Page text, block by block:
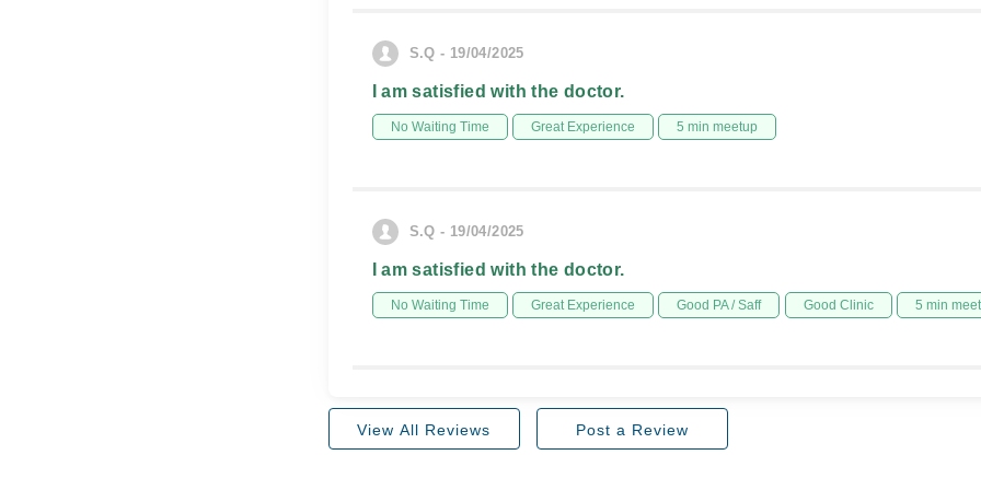
S.Q - 19/04/2025
I am satisfied with the doctor.
No Waiting Time Great Experience 5 min meetup
S.Q - 19/04/2025
I am satisfied with the doctor.
No Waiting Time Great Experience Good PA / Saff Good Clinic 5 min
View All Reviews Post a Review